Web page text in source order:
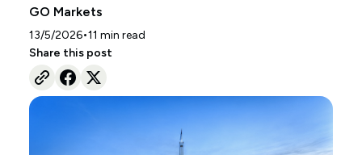
GO Markets
13/5/2026•11 min read
Share this post